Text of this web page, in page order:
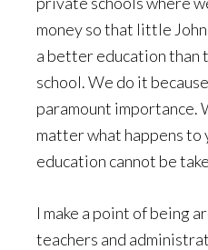
money so that little
a better education than
school. We do it
paramount importance.
matter what happens to
education cannot be
I make a point of being
teachers and